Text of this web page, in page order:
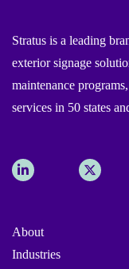
Stratus is a leading
exterior signage
maintenance
services in 50 states
About
Industries